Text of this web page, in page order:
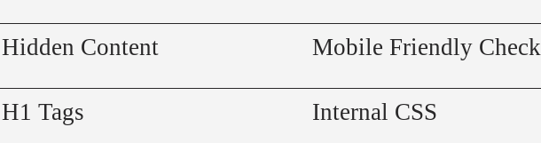
Hidden Content
H1 Tags
Mobile Friendly Check
Internal CSS